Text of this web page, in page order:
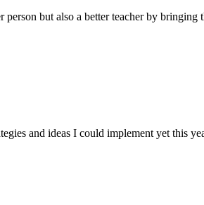
but also a better teacher by
and ideas I could implement yet this